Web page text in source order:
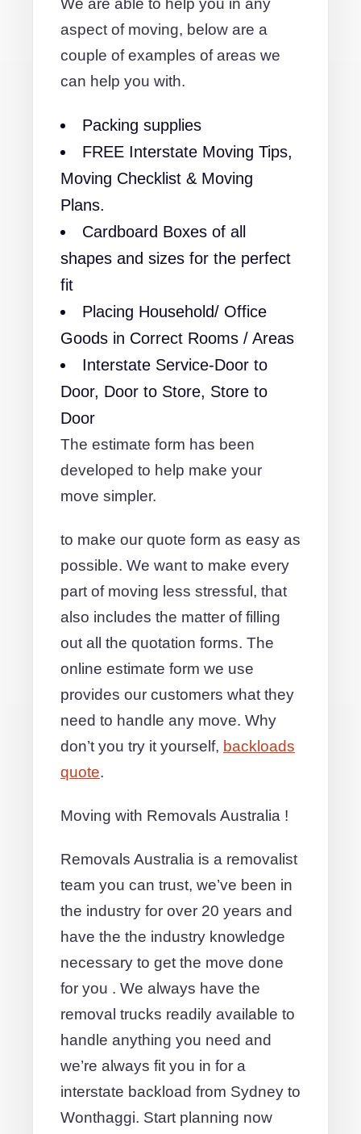
We are able to help you in any
aspect of moving, below are a
couple of examples of areas we
can help you with.
Packing supplies
FREE Interstate Moving Tips,
Moving Checklist & Moving
Plans.
Cardboard Boxes of all
shapes and sizes for the perfect
fit
Placing Household/ Office
Goods in Correct Rooms / Areas
Interstate Service-Door to
Door, Door to Store, Store to
Door
The estimate form has been
developed to help make your
move simpler.
to make our quote form as easy as
possible. We want to make every
part of moving less stressful, that
also includes the matter of filling
out all the quotation forms. The
online estimate form we use
provides our customers what they
need to handle any move. Why
don’t you try it yourself, backloads
quote.
Moving with Removals Australia !
Removals Australia is a removalist
team you can trust, we’ve been in
the industry for over 20 years and
have the the industry knowledge
necessary to get the move done
for you . We always have the
removal trucks readily available to
handle anything you need and
we’re always fit you in for a
interstate backload from Sydney to
Wonthaggi. Start planning now